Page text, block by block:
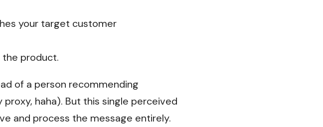
your target customer
product.
of a person recommending
haha). But this single perceived
and process the message entirely.